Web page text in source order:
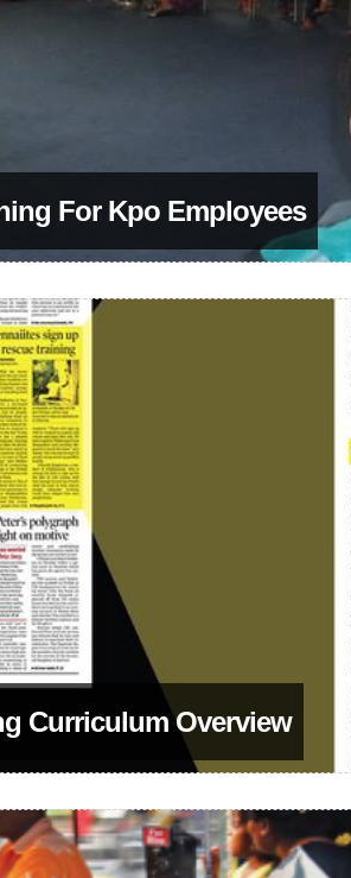
For Kpo Employees
Curriculum Overview